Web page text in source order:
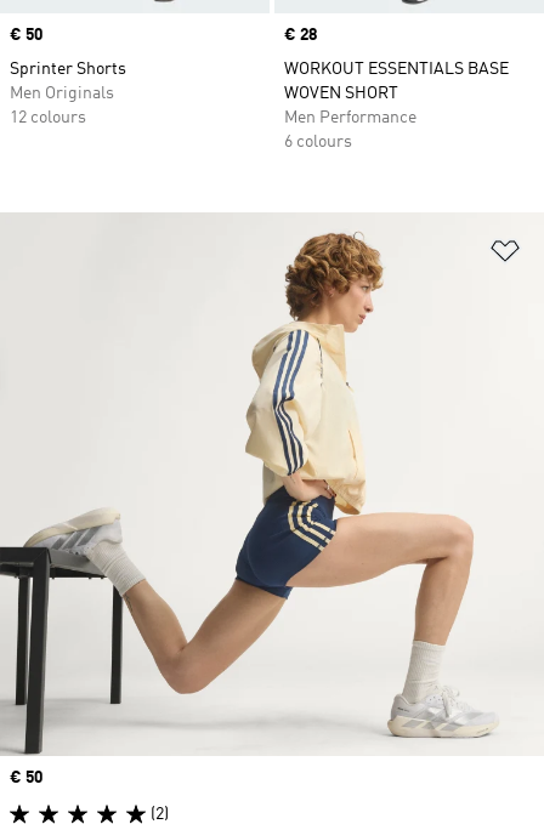
Price
€ 50
Sprinter Shorts
Men Originals
12 colours
Price
€ 28
WORKOUT ESSENTIALS BASE
WOVEN SHORT
Men Performance
6 colours
Price
€ 50
(2)